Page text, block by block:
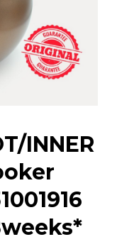
INNER